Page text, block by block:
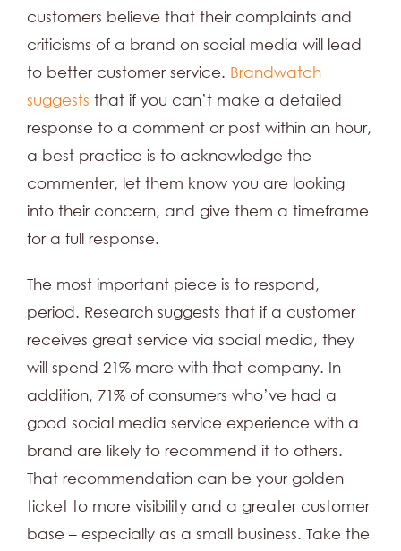
customers believe that their complaints and
criticisms of a brand on social media will lead
to better customer service. Brandwatch
suggests that if you can’t make a detailed
response to a comment or post within an hour,
a best practice is to acknowledge the
commenter, let them know you are looking
into their concern, and give them a timeframe
for a full response.
The most important piece is to respond,
period. Research suggests that if a customer
receives great service via social media, they
will spend 21% more with that company. In
addition, 71% of consumers who’ve had a
good social media service experience with a
brand are likely to recommend it to others.
That recommendation can be your golden
ticket to more visibility and a greater customer
base – especially as a small business. Take the